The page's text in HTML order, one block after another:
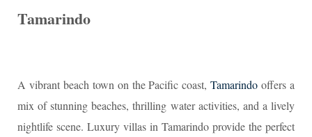
Tamarindo
A vibrant beach town on the Pacific coast, Tamarindo offers a
mix of stunning beaches, thrilling water activities, and a lively
nightlife scene. Luxury villas in Tamarindo provide the perfect